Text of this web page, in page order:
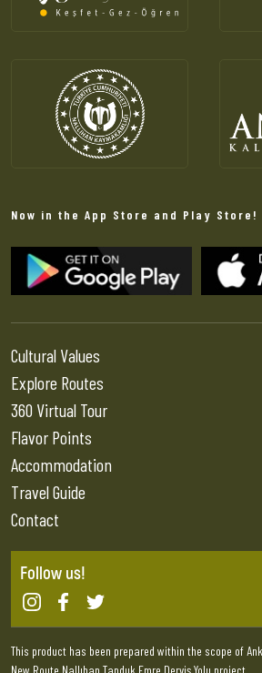
Now in the App Store and Play Store!
Cultural Values
Explore Routes
360 Virtual Tour
Flavor Points
Accommodation
Travel Guide
Contact
Follow us!
This product has been prepared within the scope of